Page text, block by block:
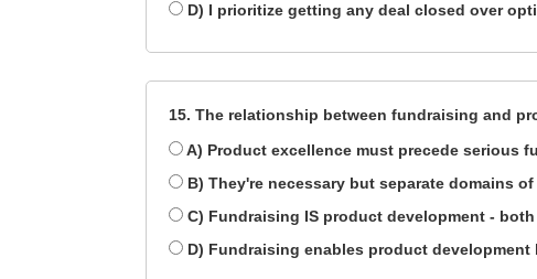
D) I prioritize getting any deal closed over
15. The relationship between fundraising and
A) Product excellence must precede serious
B) They're necessary but separate domains
C) Fundraising IS product development -
D) Fundraising enables product